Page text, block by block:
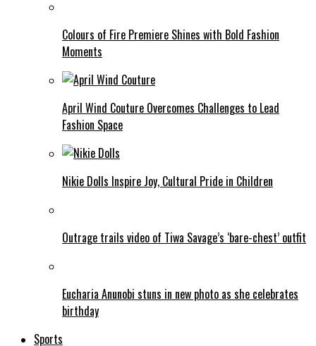
Colours of Fire Premiere Shines with Bold Fashion
Moments
April Wind Couture Overcomes Challenges to Lead
Fashion Space
Nikie Dolls Inspire Joy, Cultural Pride in Children
Outrage trails video of Tiwa Savage’s ‘bare-chest’ outfit
Eucharia Anunobi stuns in new photo as she celebrates
birthday
Sports